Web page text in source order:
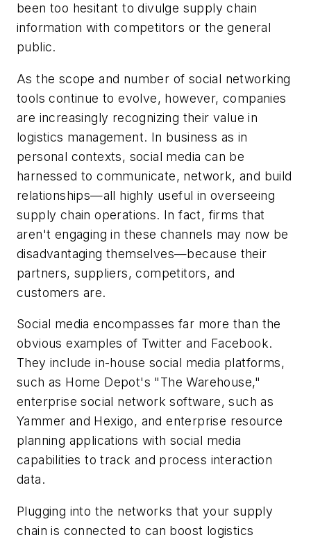
been too hesitant to divulge supply chain
information with competitors or the general
public.
As the scope and number of social networking
tools continue to evolve, however, companies
are increasingly recognizing their value in
logistics management. In business as in
personal contexts, social media can be
harnessed to communicate, network, and build
relationships—all highly useful in overseeing
supply chain operations. In fact, firms that
aren't engaging in these channels may now be
disadvantaging themselves—because their
partners, suppliers, competitors, and
customersare.
Social media encompasses far more than the
obvious examples of Twitter and Facebook.
They include in-house social media platforms,
such as Home Depot's "The Warehouse,"
enterprise social network software, such as
Yammer and Hexigo, and enterprise resource
planning applications with social media
capabilities to track and process interaction
data.
Plugging into the networks that your supply
chain is connected to can boost logistics